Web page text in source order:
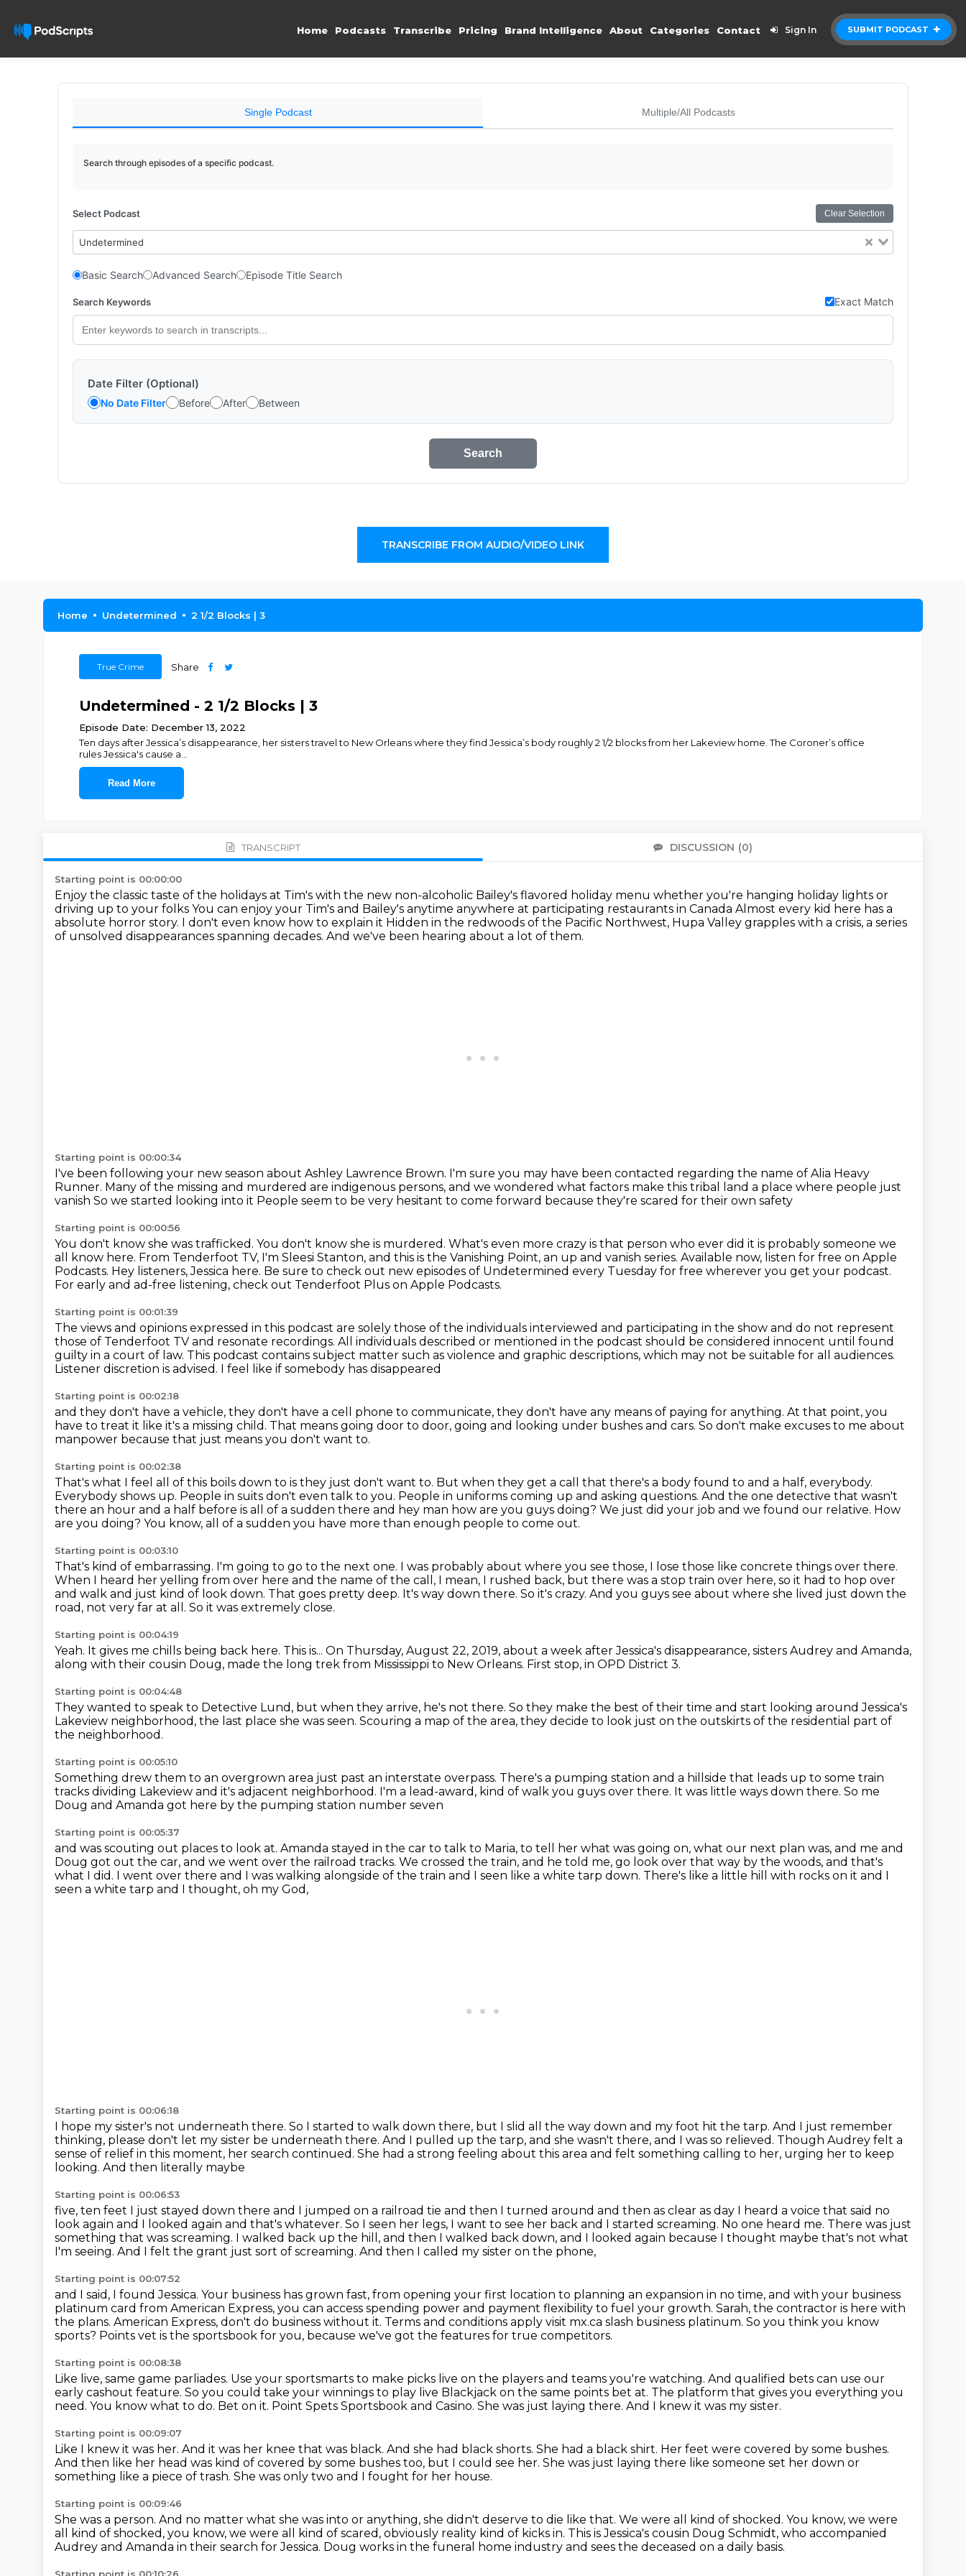
SUBMIT PODCAST
Home Podcasts Transcribe Pricing Brand Intelligence About Categories Contact Sign In
Single Podcast Multiple/All Podcasts
Search through episodes of a specific podcast.
Select Podcast Clear Selection
Undetermined
Basic Search Advanced Search Episode Title Search
Search Keywords Exact Match
Date Filter (Optional)
No Date Filter Before After Between
Search
TRANSCRIBE FROM AUDIO/VIDEO LINK
Home Undetermined 2 1/2 Blocks | 3
True Crime Share
Undetermined - 2 1/2 Blocks | 3
Episode Date: December 13, 2022
Ten days after Jessica’s disappearance, her sisters travel to New Orleans where they find Jessica’s body roughly 2 1/2 blocks from her Lakeview home. The Coroner’s office
rules Jessica's cause a
Read More
TRANSCRIPT DISCUSSION (0)
Starting point is 00:00:00
Enjoy the classic taste of the holidays at Tim's with the new non-alcoholic Bailey's flavored holiday menu whether you're hanging holiday lights or
driving up to your folks You can enjoy your Tim's and Bailey's anytime anywhere at participating restaurants in Canada Almost every kid here has a
absolute horror story. I don't even know how to explain it Hidden in the redwoods of the Pacific Northwest, Hupa Valley grapples with a crisis, a series
of unsolved disappearances spanning decades. And we've been hearing about a lot of them.
Starting point is 00:00:34
I've been following your new season about Ashley Lawrence Brown. I'm sure you may have been contacted regarding the name of Alia Heavy
Runner. Many of the missing and murdered are indigenous persons, and we wondered what factors make this tribal land a place where people just
vanish So we started looking into it People seem to be very hesitant to come forward because they're scared for their own safety
Starting point is 00:00:56
You don't know she was trafficked. You don't know she is murdered. What's even more crazy is that person who ever did it is probably someone we
all know here. From Tenderfoot TV, I'm Sleesi Stanton, and this is the Vanishing Point, an up and vanish series. Available now, listen for free on Apple
Podcasts. Hey listeners, Jessica here. Be sure to check out new episodes of Undetermined every Tuesday for free wherever you get your podcast.
For early and ad-free listening, check out Tenderfoot Plus on Apple Podcasts.
Starting point is 00:01:39
The views and opinions expressed in this podcast are solely those of the individuals interviewed and participating in the show and do not represent
those of Tenderfoot TV and resonate recordings. All individuals described or mentioned in the podcast should be considered innocent until found
guilty in a court of law. This podcast contains subject matter such as violence and graphic descriptions, which may not be suitable for all audiences.
Listener discretion is advised. I feel like if somebody has disappeared
Starting point is 00:02:18
and they don't have a vehicle, they don't have a cell phone to communicate, they don't have any means of paying for anything. At that point, you
have to treat it like it's a missing child. That means going door to door, going and looking under bushes and cars. So don't make excuses to me about
manpower because that just means you don't want to.
Starting point is 00:02:38
That's what I feel all of this boils down to is they just don't want to. But when they get a call that there's a body found to and a half, everybody.
Everybody shows up. People in suits don't even talk to you. People in uniforms coming up and asking questions. And the one detective that wasn't
there an hour and a half before is all of a sudden there and hey man how are you guys doing? We just did your job and we found our relative. How
are you doing? You know, all of a sudden you have more than enough people to come out.
Starting point is 00:03:10
That's kind of embarrassing. I'm going to go to the next one. I was probably about where you see those, I lose those like concrete things over there.
When I heard her yelling from over here and the name of the call, I mean, I rushed back, but there was a stop train over here, so it had to hop over
and walk and just kind of look down. That goes pretty deep. It's way down there. So it's crazy. And you guys see about where she lived just down the
road, not very far at all. So it was extremely close.
Starting point is 00:04:19
Yeah. It gives me chills being back here. This is... On Thursday, August 22, 2019, about a week after Jessica's disappearance, sisters Audrey and Amanda,
along with their cousin Doug, made the long trek from Mississippi to New Orleans. First stop, in OPD District 3.
Starting point is 00:04:48
They wanted to speak to Detective Lund, but when they arrive, he's not there. So they make the best of their time and start looking around Jessica's
Lakeview neighborhood, the last place she was seen. Scouring a map of the area, they decide to look just on the outskirts of the residential part of
the neighborhood.
Starting point is 00:05:10
Something drew them to an overgrown area just past an interstate overpass. There's a pumping station and a hillside that leads up to some train
tracks dividing Lakeview and it's adjacent neighborhood. I'm a lead-award, kind of walk you guys over there. It was little ways down there. So me
Doug and Amanda got here by the pumping station number seven
Starting point is 00:05:37
and was scouting out places to look at. Amanda stayed in the car to talk to Maria, to tell her what was going on, what our next plan was, and me and
Doug got out the car, and we went over the railroad tracks. We crossed the train, and he told me, go look over that way by the woods, and that's
what I did. I went over there and I was walking alongside of the train and I seen like a white tarp down. There's like a little hill with rocks on it and I
seen a white tarp and I thought, oh my God,
Starting point is 00:06:18
I hope my sister's not underneath there. So I started to walk down there, but I slid all the way down and my foot hit the tarp. And I just remember
thinking, please don't let my sister be underneath there. And I pulled up the tarp, and she wasn't there, and I was so relieved. Though Audrey felt a
sense of relief in this moment, her search continued. She had a strong feeling about this area and felt something calling to her, urging her to keep
looking. And then literally maybe
Starting point is 00:06:53
five, ten feet I just stayed down there and I jumped on a railroad tie and then I turned around and then as clear as day I heard a voice that said no
look again and I looked again and that's whatever. So I seen her legs, I want to see her back and I started screaming. No one heard me. There was just
something that was screaming. I walked back up the hill, and then I walked back down, and I looked again because I thought maybe that's not what
I'm seeing. And I felt the grant just sort of screaming. And then I called my sister on the phone,
Starting point is 00:07:52
and I said, I found Jessica. Your business has grown fast, from opening your first location to planning an expansion in no time, and with your business
platinum card from American Express, you can access spending power and payment flexibility to fuel your growth. Sarah, the contractor is here with
the plans. American Express, don't do business without it. Terms and conditions apply visit mx.ca slash business platinum. So you think you know
sports? Points vet is the sportsbook for you, because we've got the features for true competitors.
Starting point is 00:08:38
Like live, same game parliades. Use your sportsmarts to make picks live on the players and teams you're watching. And qualified bets can use our
early cashout feature. So you could take your winnings to play live Blackjack on the same points bet at. The platform that gives you everything you
need. You know what to do. Bet on it. Point Spets Sportsbook and Casino. She was just laying there. And I knew it was my sister.
Starting point is 00:09:07
Like I knew it was her. And it was her knee that was black. And she had black shorts. She had a black shirt. Her feet were covered by some bushes.
And then like her head was kind of covered by some bushes too, but I could see her. She was just laying there like someone set her down or
something like a piece of trash. She was only two and I fought for her house.
Starting point is 00:09:46
She was a person. And no matter what she was into or anything, she didn't deserve to die like that. We were all kind of shocked. You know, we were
all kind of shocked, you know, we were all kind of scared, obviously reality kind of kicks in. This is Jessica's cousin Doug Schmidt, who accompanied
Audrey and Amanda in their search forJessica. Doug works in the funeral home industry and sees the deceased on a daily basis.